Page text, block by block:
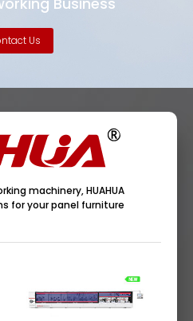
Us
machinery, HUAHUA
for your panel furniture